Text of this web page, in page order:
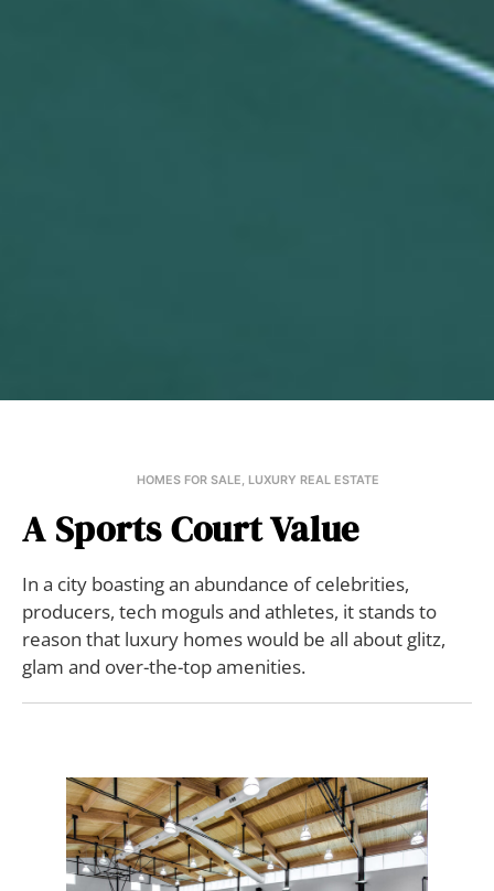
HOMES FOR SALE, LUXURY REAL ESTATE
A Sports Court Value
In a city boasting an abundance of celebrities,
producers, tech moguls and athletes, it stands to
reason that luxury homes would be all about glitz,
glam and over-the-top amenities.